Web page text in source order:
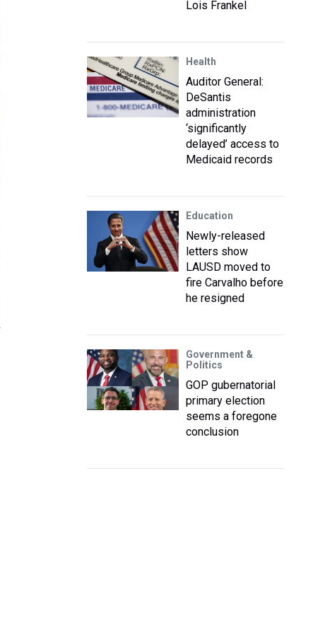
Lois Frankel
Health
Auditor General:
DeSantis
administration
‘significantly
delayed’ access to
Medicaid records
Education
Newly-released
letters show
LAUSD moved to
fire Carvalho before
he resigned
Government &
Politics
GOP gubernatorial
primary election
seems a foregone
conclusion